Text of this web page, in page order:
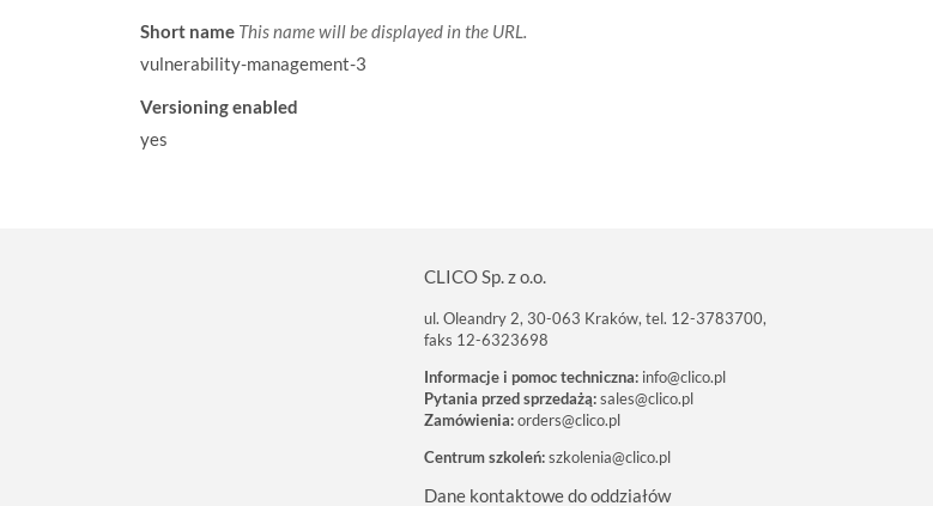
Short name This name will be displayed in the URL.
vulnerability-management-3
Versioning enabled
yes
CLICO Sp. z o.o.
ul. Oleandry 2, 30-063 Kraków, tel. 12-3783700,
faks 12-6323698
Informacje i pomoc techniczna: info@clico.pl
Pytania przed sprzedażą:sales@clico.pl
Zamówienia:orders@clico.pl
Centrum szkoleń:szkolenia@clico.pl
Dane kontaktowe do oddziałów